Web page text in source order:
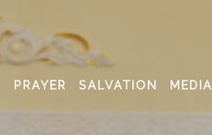
PRAYER SALVATION MEDIA